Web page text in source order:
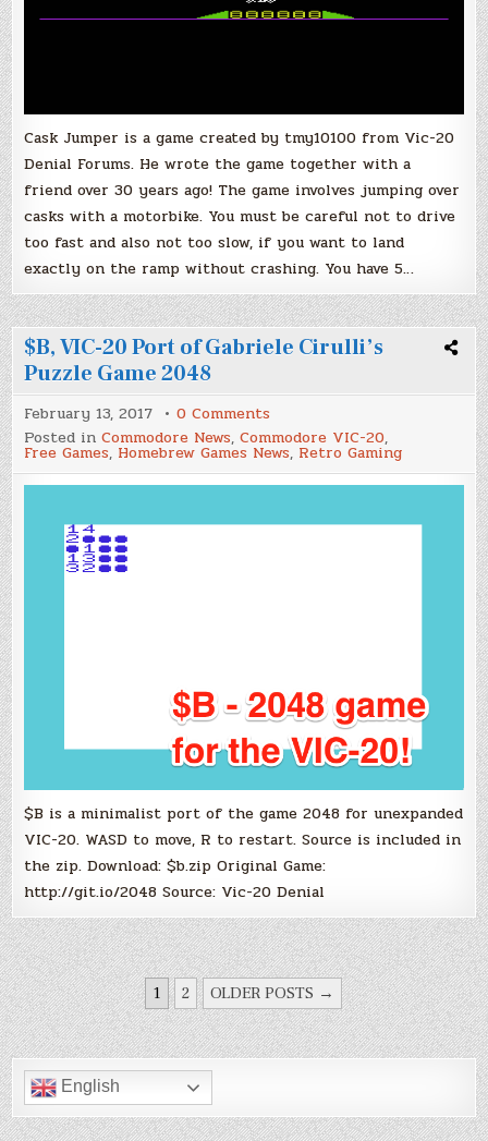
Cask Jumper is a game created by tmy10100 from Vic-20
Denial Forums. He wrote the game together with a
friend over 30 years ago! The game involves jumping over
casks with a motorbike. You must be careful not to drive
too fast and also not too slow, if you want to land
exactly on the ramp without crashing. You have 5…
$B, VIC-20 Port of Gabriele Cirulli’s
Puzzle Game 2048
February 13, 2017 0 Comments
VIC-
20
Port
of
Cirulli’s
Posted inCommodore News,Commodore VIC-20,
Free Games, Homebrew Games News, Retro Gaming
$B is a minimalist port of the game 2048 for unexpanded
VIC-20. WASD to move, R to restart. Source is included in
the zip. Download: $b.zip Original Game:
http://git.io/2048 Source: Vic-20 Denial
POSTS
PAGINATION
1 2 OLDER POSTS →
English